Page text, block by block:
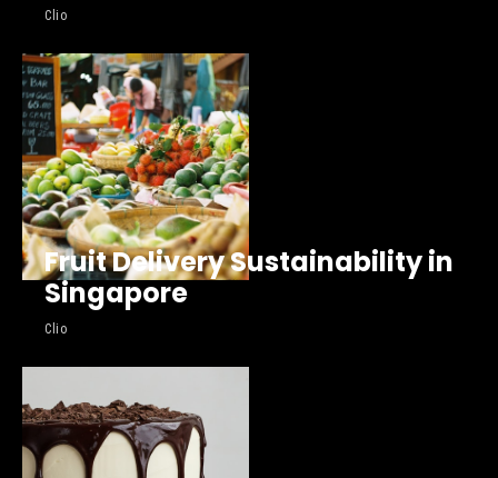
Clio
Fruit Delivery Sustainability in
Singapore
Clio